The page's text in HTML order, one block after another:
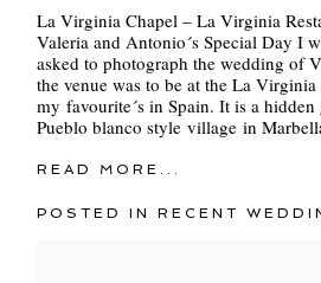
La Virginia Chapel – La Virginia
Valeria and Antonio´s Special Day I
asked to photograph the wedding of
the venue was to be at the La
my favourite´s in Spain. It is a
Pueblo blanco style village in
READ MORE...
POSTED INRECENT